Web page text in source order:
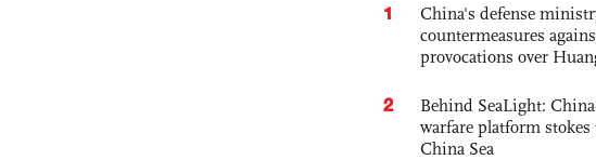
1
China's defense
countermeasures
provocations over
2
Behind SeaLight:
warfare platform
China Sea